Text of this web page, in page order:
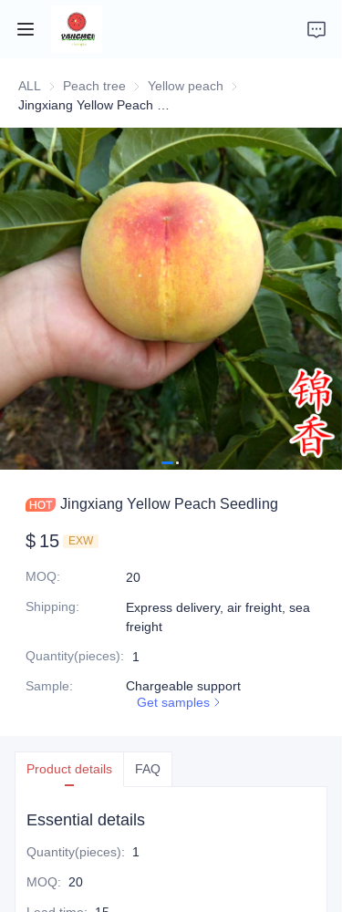
ALL Peach tree Peach tree
Yellow peach Yellow peach
Jingxiang Yellow Peach Seedling
$ 15 EXW
MOQ:
20
Shipping:
Express delivery, air freight, sea
freight
Quantity(pieces):
1
Sample:
Chargeable support
Get samples
Product details FAQ
Essential details
Quantity(pieces): 1
MOQ: 20
Home
Company Introduction
Fruits
Plants
Vegetables
News
About Transportation and Delivery